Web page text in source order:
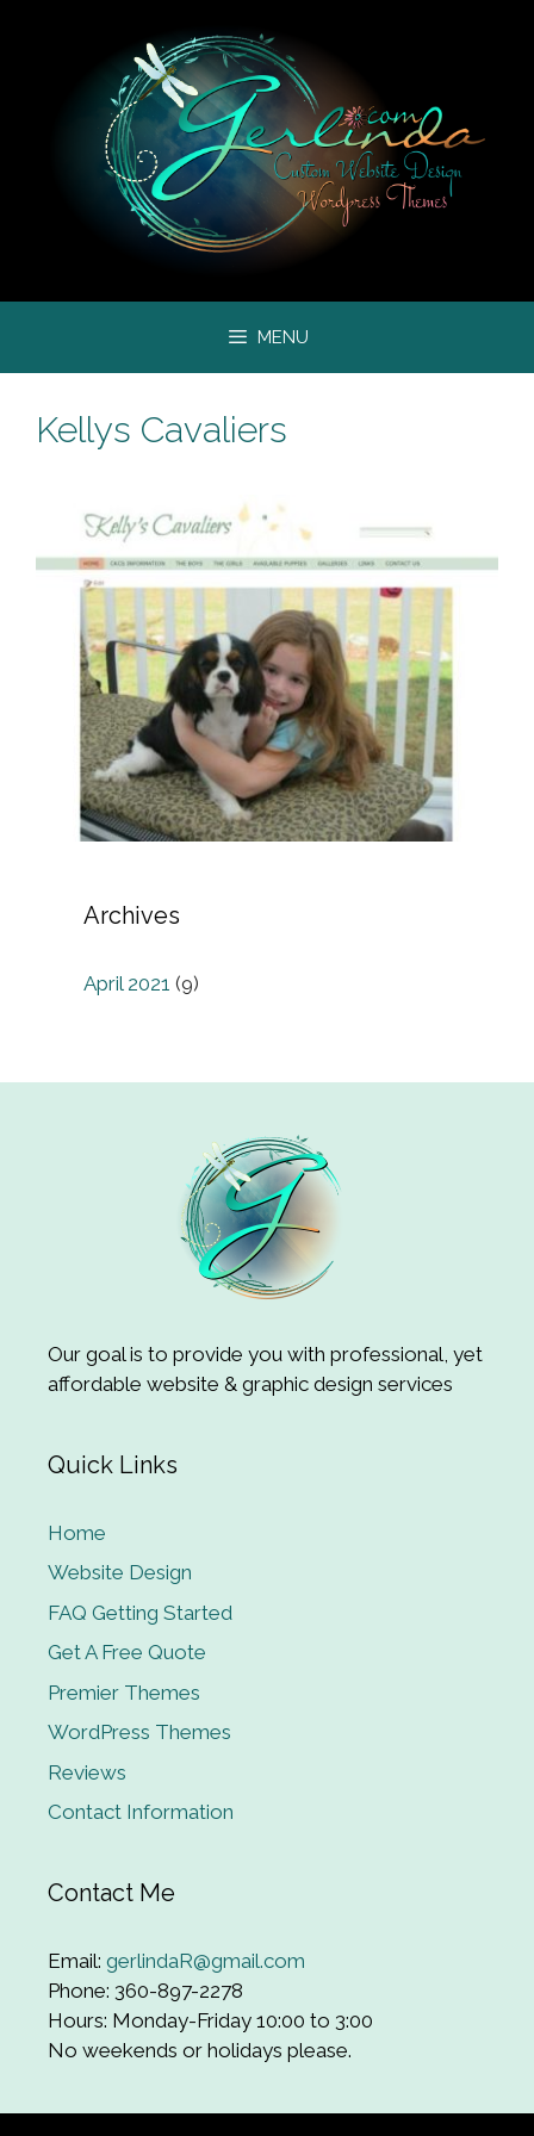
MENU
Kellys Cavaliers
Archives
April 2021 (9)
Our goal is to provide you with professional, yet
affordable website & graphic design services
Quick Links
Home
Website Design
FAQ Getting Started
Get A Free Quote
Premier Themes
WordPress Themes
Reviews
Contact Information
Contact Me
Email: gerlindaR@gmail.com
Phone: 360-897-2278
Hours: Monday-Friday 10:00 to 3:00
No weekends or holidays please.